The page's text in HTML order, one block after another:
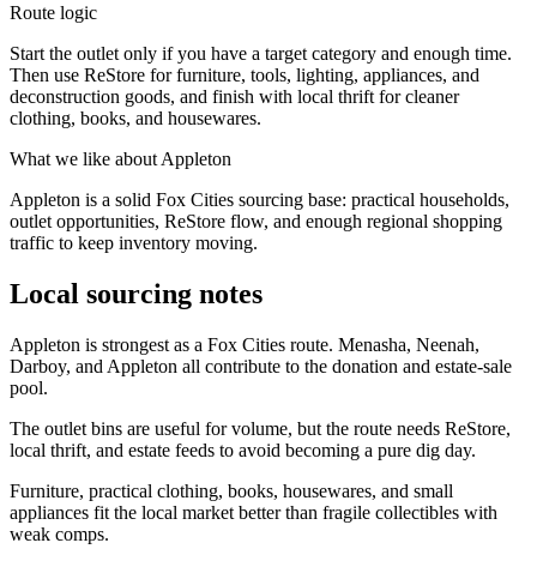
Route logic
Start the outlet only if you have a target category and enough time.
Then use ReStore for furniture, tools, lighting, appliances, and
deconstruction goods, and finish with local thrift for cleaner
clothing, books, and housewares.
What we like about Appleton
Appleton is a solid Fox Cities sourcing base: practical households,
outlet opportunities, ReStore flow, and enough regional shopping
traffic to keep inventory moving.
Local sourcing notes
Appleton is strongest as a Fox Cities route. Menasha, Neenah,
Darboy, and Appleton all contribute to the donation and estate-sale
pool.
The outlet bins are useful for volume, but the route needs ReStore,
local thrift, and estate feeds to avoid becoming a pure dig day.
Furniture, practical clothing, books, housewares, and small
appliances fit the local market better than fragile collectibles with
weak comps.